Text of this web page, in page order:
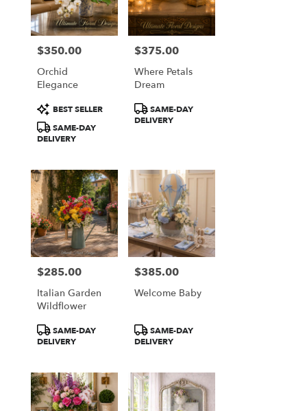
delivery
available
Great
Falls,
Great
Falls,
Price:
$350.00
Orchid
Elegance
Product
Tags:
BEST SELLER
SAME-DAY
DELIVERY
Price:
$375.00
Where Petals
Dream
Product
Tags:
SAME-DAY
DELIVERY
Price:
$285.00
Italian Garden
Wildflower
Product
Tags:
SAME-DAY
DELIVERY
Price:
$385.00
Welcome Baby
Product
Tags:
SAME-DAY
DELIVERY